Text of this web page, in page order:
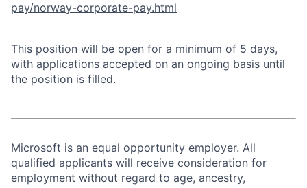
pay/norway-corporate-pay.html
This position will be open for a minimum of 5 days,
with applications accepted on an ongoing basis until
the position is filled.
Microsoft is an equal opportunity employer. All
qualified applicants will receive consideration for
employment without regard to age, ancestry,